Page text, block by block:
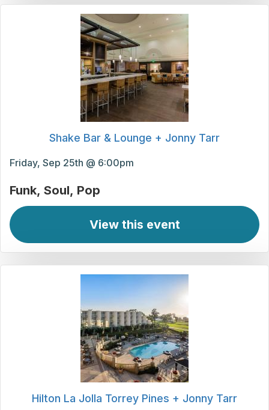
Shake Bar & Lounge + Jonny Tarr
Friday, Sep 25th @ 6:00pm
Funk Soul Pop
View this event
Hilton La Jolla Torrey Pines + Jonny Tarr